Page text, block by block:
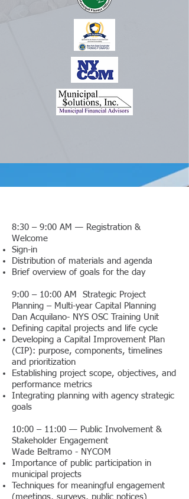
8:30 – 9:00 AM — Registration &
Welcome
Sign-in
Distribution of materials and agenda
Brief overview of goals for the day
9:00 – 10:00 AM Strategic Project
Planning – Multi-year Capital Planning
Dan Acquilano- NYS OSC Training Unit
Defining capital projects and life cycle
Developing a Capital Improvement Plan
(CIP): purpose, components, timelines
and prioritization
Establishing project scope, objectives, and
performance metrics
Integrating planning with agency strategic
goals
10:00 – 11:00 — Public Involvement &
Stakeholder Engagement
Wade Beltramo - NYCOM
Importance of public participation in
municipal projects
Techniques for meaningful engagement
(meetings, surveys, public notices)